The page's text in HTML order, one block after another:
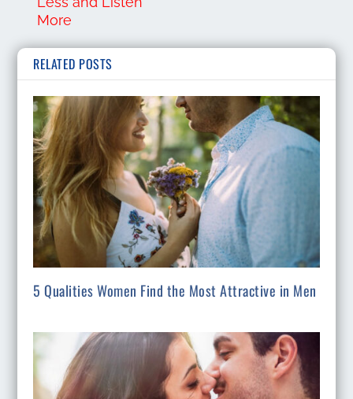
More
RELATED POSTS
5 Qualities Women Find the Most Attractive in Men